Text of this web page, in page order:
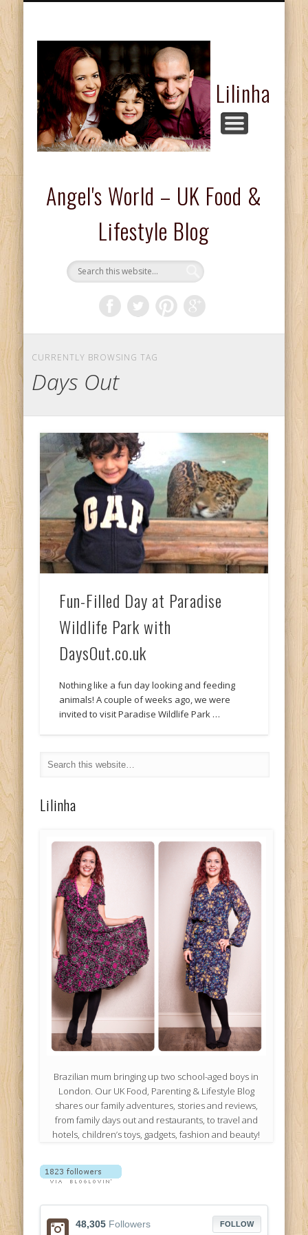
Lilinha
Angel's World – UK Food &
Lifestyle Blog
CURRENTLY BROWSING TAG
Days Out
Fun-Filled Day at Paradise
Wildlife Park with
DaysOut.co.uk
Nothing like a fun day looking and feeding
animals! A couple of weeks ago, we were
invited to visit Paradise Wildlife Park …
Lilinha
Brazilian mum bringing up two school-aged boys in
London. Our UK Food, Parenting & Lifestyle Blog
shares our family adventures, stories and reviews,
from family days out and restaurants, to travel and
hotels, children’s toys, gadgets, fashion and beauty!
48,305 Followers FOLLOW